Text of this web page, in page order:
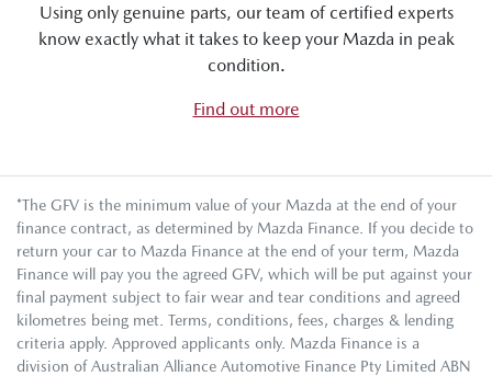
Using only genuine parts, our team of certified experts
know exactly what it takes to keep your Mazda in peak
condition.
Find out more
*The GFV is the minimum value of your Mazda at the end of your
finance contract, as determined by Mazda Finance. If you decide to
return your car to Mazda Finance at the end of your term, Mazda
Finance will pay you the agreed GFV, which will be put against your
final payment subject to fair wear and tear conditions and agreed
kilometres being met. Terms, conditions, fees, charges & lending
criteria apply. Approved applicants only. Mazda Finance is a
division of Australian Alliance Automotive Finance Pty Limited ABN